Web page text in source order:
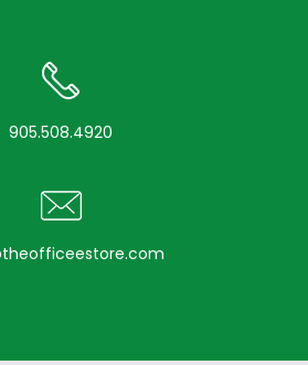
905.508.4920